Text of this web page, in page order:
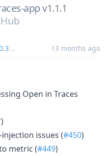
app v1.1.1
... 13 months ago
Open in Traces
)
issues (#450)
metric (#449)